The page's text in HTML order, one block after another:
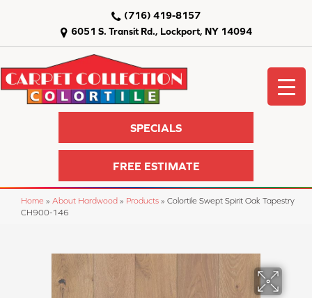
6051 S. Transit Rd., Lockport, NY 14094
(716) 419-8157
SPECIALS
FREE ESTIMATE
Home » About Hardwood » Products » Colortile Swept Spirit Oak Tapestry
CH900-146